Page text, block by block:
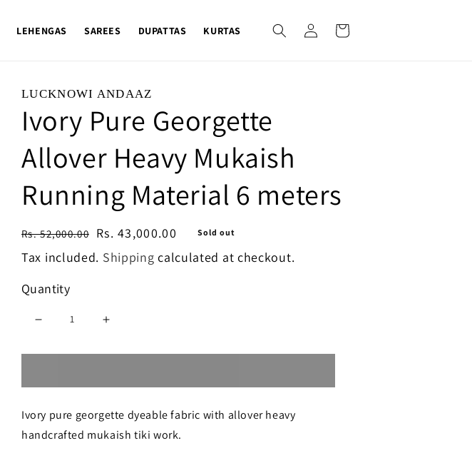
LEHENGAS SAREES DUPATTAS KURTAS
Log
in
Cart
LUCKNOWI ANDAAZ
Ivory Pure Georgette
Allover Heavy Mukaish
Running Material 6 meters
Regular
price
Rs. 52,000.00
Sale
price
Rs. 43,000.00 Sold out
Tax included. Shipping calculated at checkout.
Quantity
quantity
Pure
Georgette
quantity
Pure
Georgette
Ivory pure georgette dyeable fabric with allover heavy
handcrafted mukaish tiki work.